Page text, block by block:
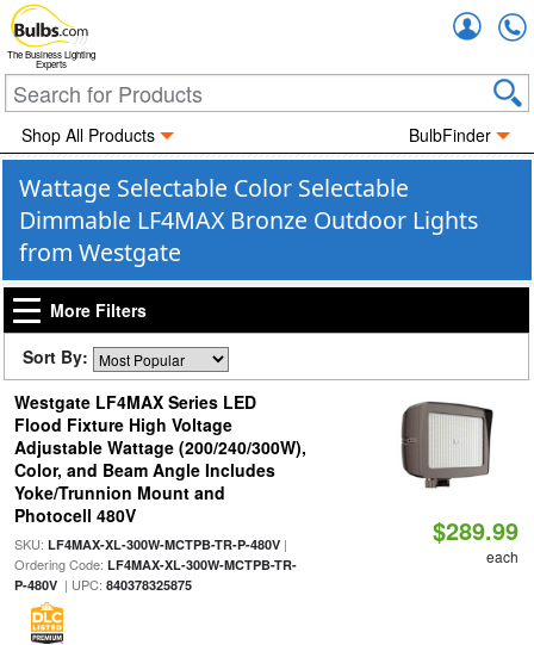
The Business Lighting
Experts
Shop All Products BulbFinder
Wattage Selectable Color Selectable
Dimmable LF4MAX Bronze Outdoor Lights
from Westgate
More Filters
Sort By:
Westgate LF4MAX Series LED
Flood Fixture High Voltage
Adjustable Wattage (200/240/300W),
Color, and Beam Angle Includes
Yoke/Trunnion Mount and
Photocell 480V
SKU: LF4MAX-XL-300W-MCTPB-TR-P-480V|
Ordering Code: LF4MAX-XL-300W-MCTPB-TR-
P-480V| UPC: 840378325875
$289.99
each